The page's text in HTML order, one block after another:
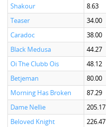
Shakour
8.63
Teaser
34.00
Caradoc
38.00
Black Medusa
44.27
Oi The Clubb Ois
48.12
Betjeman
80.00
Morning Has Broken
87.29
Dame Nellie
205.17
Beloved Knight
226.47